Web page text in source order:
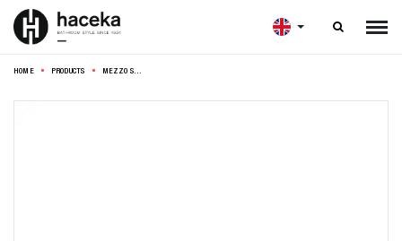

HOME PRODUCTS MEZZO SWIVEL TOWEL RAIL 42CM